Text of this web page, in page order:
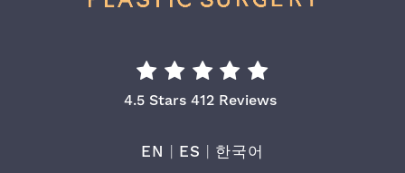
Cara Plastic Surgery & Laser Center
4.5 Stars 412 Reviews
EN ES 한국어